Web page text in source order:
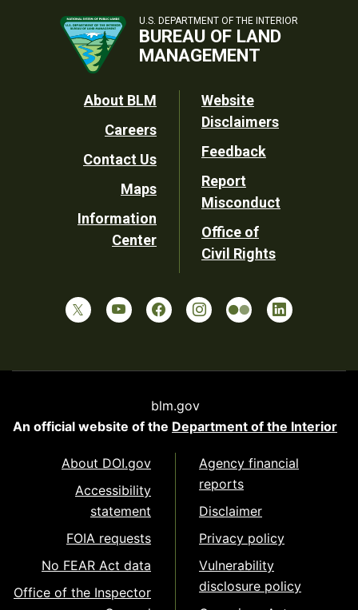
U.S. DEPARTMENT OF THE INTERIOR
BUREAU OF LAND
MANAGEMENT
Footer
Utility
About BLM
Careers
Contact Us
Maps
Information
Center
Website
Disclaimers
Feedback
Report
Misconduct
Office of
Civil Rights
blm.gov
An official website of the Department of the Interior
About DOI.gov
Accessibility
statement
FOIA requests
No FEAR Act data
Office of the Inspector
Agency financial
reports
Disclaimer
Privacy policy
Vulnerability
disclosure policy